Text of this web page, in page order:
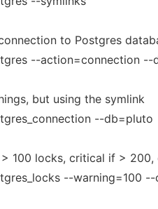
to Postgres
--action=connection --
but using the symlink
--db=pluto
100 locks, critical if >
--warning=100